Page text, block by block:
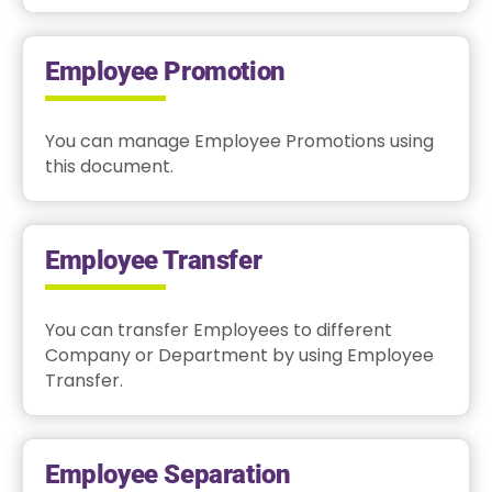
Employee Promotion
You can manage Employee Promotions using
this document.
Employee Transfer
You can transfer Employees to different
Company or Department by using Employee
Transfer.
Employee Separation